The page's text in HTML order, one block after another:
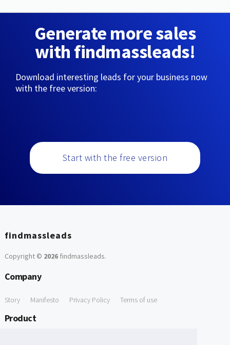
Generate more sales
with findmassleads!
Download interesting leads for your business now
with the free version:
Start with the free version
findmassleads
Copyright © 2026findmassleads.
Company
Story Manifesto Privacy Policy Terms of use
Product